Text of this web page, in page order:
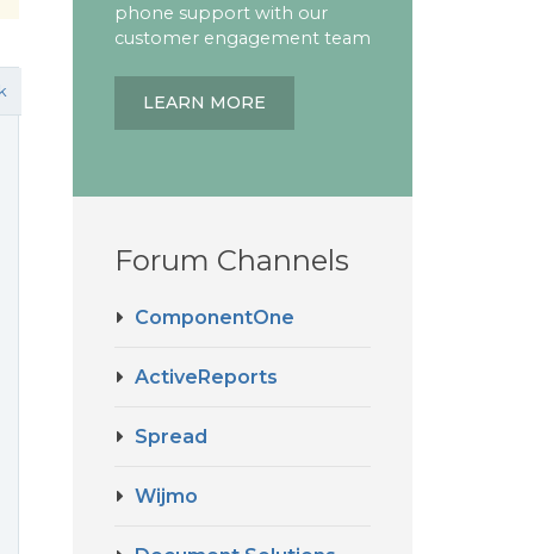
phone support with our
customer engagement team
LEARN MORE
Forum Channels
ComponentOne
ActiveReports
Spread
Wijmo